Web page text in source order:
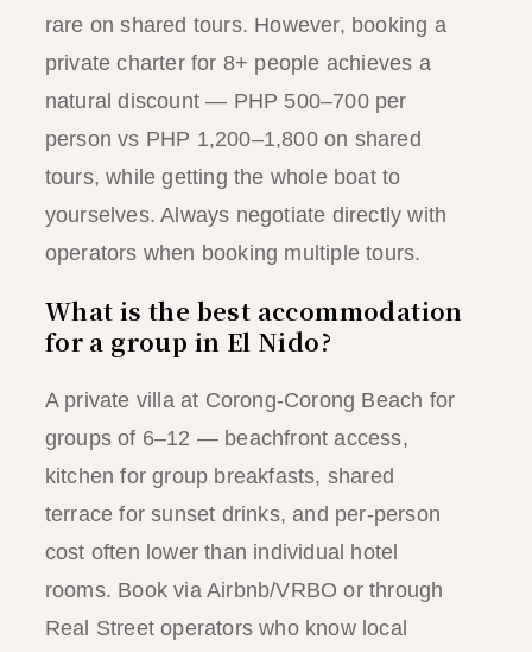
rare on shared tours. However, booking a
private charter for 8+ people achieves a
natural discount — PHP 500–700 per
person vs PHP 1,200–1,800 on shared
tours, while getting the whole boat to
yourselves. Always negotiate directly with
operators when booking multiple tours.
What is the best accommodation
for a group in El Nido?
A private villa at Corong-Corong Beach for
groups of 6–12 — beachfront access,
kitchen for group breakfasts, shared
terrace for sunset drinks, and per-person
cost often lower than individual hotel
rooms. Book via Airbnb/VRBO or through
Real Street operators who know local